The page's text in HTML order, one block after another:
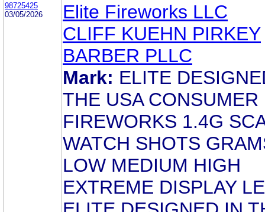
98725425
03/05/2026
Elite Fireworks LLC
CLIFF KUEHN PIRKEY
BARBER PLLC
Mark: ELITE
THE USA CONSUMER
FIREWORKS 1.4G
WATCH SHOTS
LOW MEDIUM HIGH
EXTREME DISPLAY